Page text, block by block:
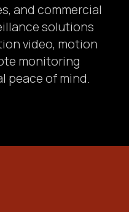
and commercial
solutions
video, motion
monitoring
peace of mind.